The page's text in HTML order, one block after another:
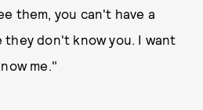
them, you can't have a
don't know you. I want
me."